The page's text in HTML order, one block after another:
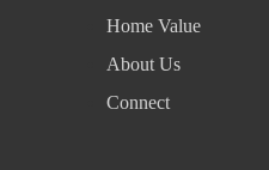
Home Value
About Us
Connect